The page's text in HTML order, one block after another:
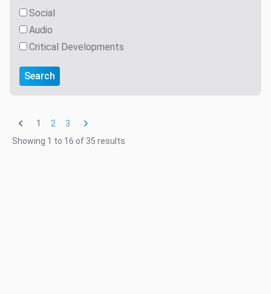
Social
Audio
Critical Developments
Search
1 2
3
Showing 1 to 16 of 35 results